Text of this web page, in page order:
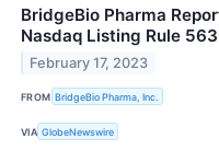
BridgeBio Pharma
Nasdaq Listing Rule
February 17, 2023
FROM BridgeBio Pharma, Inc.
VIA GlobeNewswire